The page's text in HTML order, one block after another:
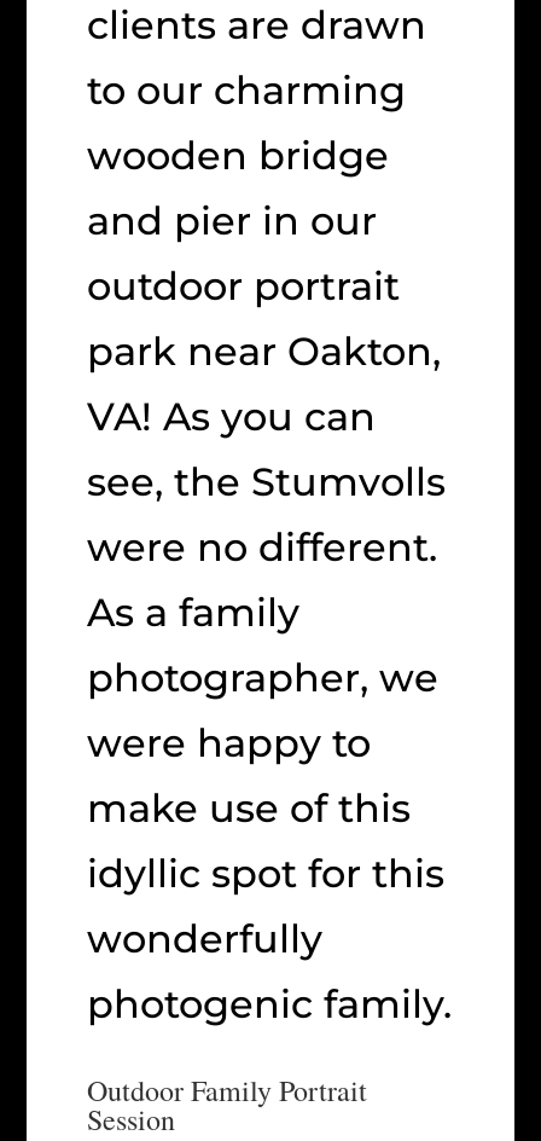
clients are drawn
to our charming
wooden bridge
and pier in our
outdoor portrait
park near Oakton,
VA! As you can
see, the Stumvolls
were no different.
As a family
photographer, we
were happy to
make use of this
idyllic spot for this
wonderfully
photogenic family.
Outdoor Family Portrait
Session